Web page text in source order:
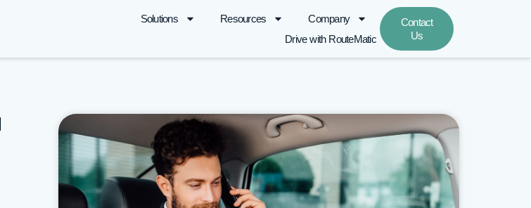
Solutions Resources
Company
Drive with RouteMatic
Contact
Us